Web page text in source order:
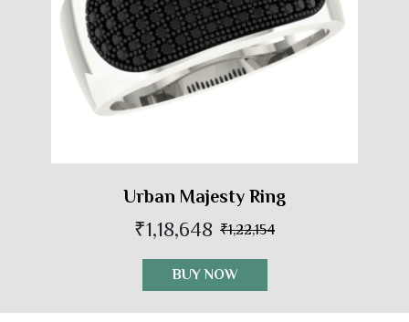
Urban Majesty Ring
₹1,18,648 ₹1,22,154
BUY NOW